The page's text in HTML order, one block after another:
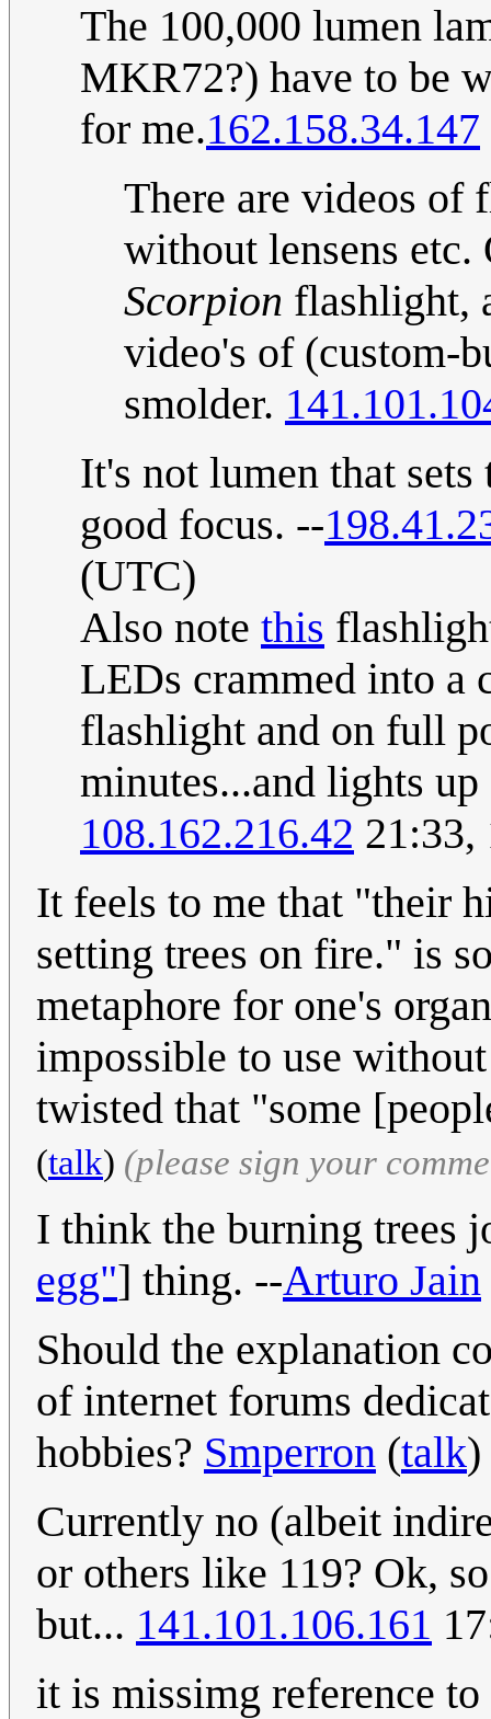
The 100,000 lumen
MKR72?) have to be
for me.162.158.34.147
There are videos of
without lensens
Scorpion flashlight,
video's of (custom-
smolder.
It's not lumen that
good focus. --
(UTC)
Also note this
LEDs crammed into a
flashlight and on full
minutes...and lights
108.162.216.42 21:33,
It feels to me that "their
setting trees on fire." is
metaphore for one's
impossible to use
twisted that "some
(talk) (please sign your
I think the burning trees
egg"] thing. --Arturo Jain
Should the explanation
of internet forums
hobbies? Smperron (talk)
Currently no (albeit
or others like 119? Ok,
but... 141.101.106.161
it is missimg reference